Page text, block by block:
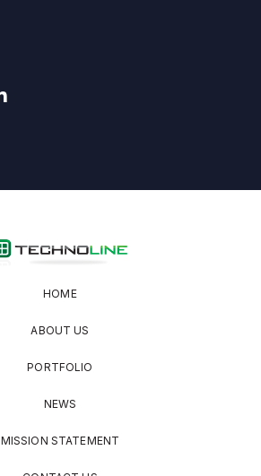
HOME
ABOUT US
PORTFOLIO
NEWS
MISSION STATEMENT